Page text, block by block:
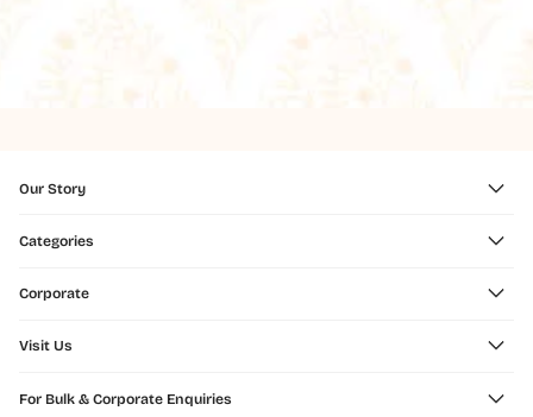
Our Story
Categories
Corporate
Visit Us
For Bulk & Corporate Enquiries